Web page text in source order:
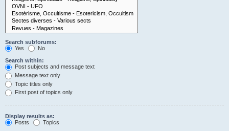
Search subforums:
Yes
No
Search within:
Post subjects and message text
Message text only
Topic titles only
First post of topics only
Display results as:
Posts
Topics